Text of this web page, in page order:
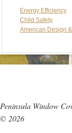
Energy Efficiency
Chlld Safety
American Design
Peninsula Window
© 2026